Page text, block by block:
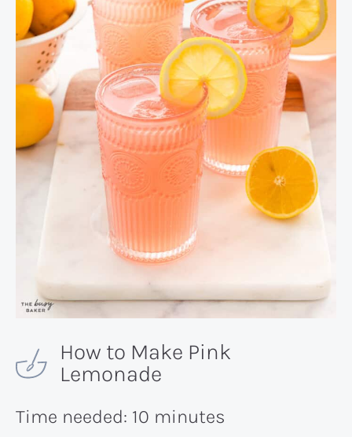
How to Make Pink
Lemonade
Time needed: 10 minutes